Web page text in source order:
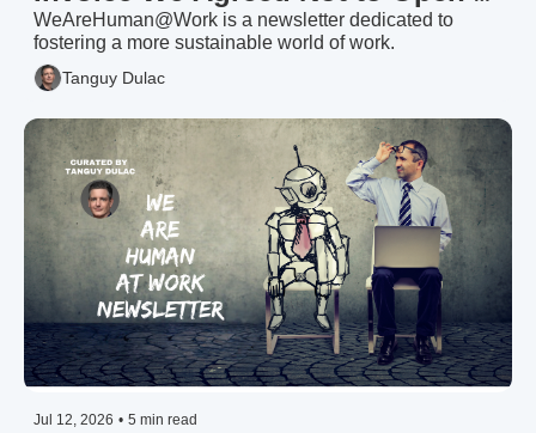
Invest or Divest in Your Workforce
(2/2)
WeAreHuman@Work is a newsletter dedicated to
fostering a more sustainable world of work.
Tanguy Dulac
Jul 12, 2026 • 5 min read